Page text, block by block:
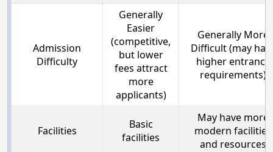
Admission
Difficulty
Generally
Easier
(competitive,
but lower
fees attract
more
applicants)
Generally More
Difficult (may
higher entrance
requirements)
Facilities
Basic
facilities
May have more
modern facilities
and resources